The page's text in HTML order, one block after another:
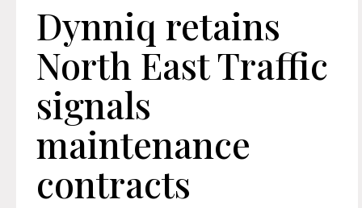
Dynniq retains
North East Traffic
signals
maintenance
contracts